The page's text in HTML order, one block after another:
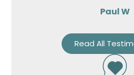
Paul W
Read All